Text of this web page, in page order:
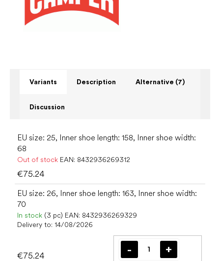
Variants Description Alternative (7)
Discussion
EU size: 25, Inner shoe length: 158, Inner shoe width:
68
Out of stock EAN: 8432936269312
€75.24
EU size: 26, Inner shoe length: 163, Inner shoe width:
70
In stock (3 pc) EAN: 8432936269329
Delivery to: 14/08/2026
€75.24